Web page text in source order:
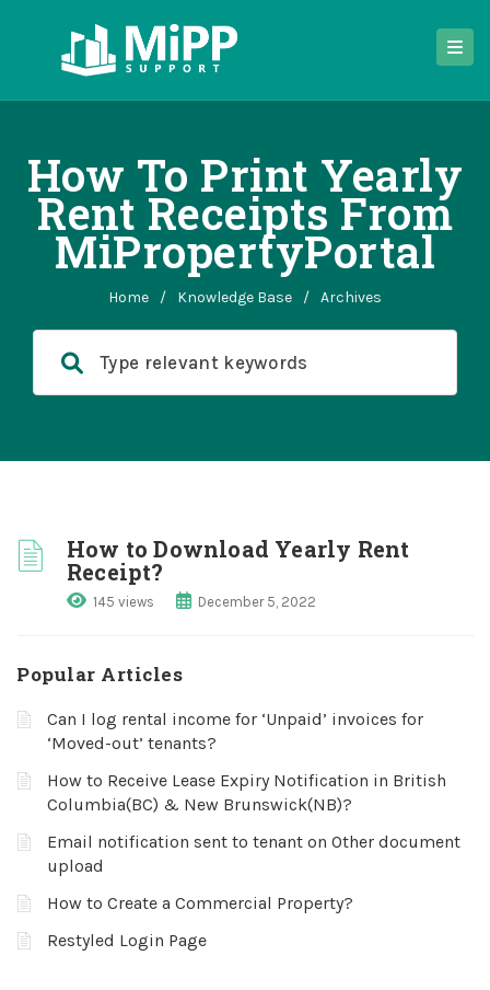
How To Print Yearly
Rent Receipts From
MiPropertyPortal
Home / Knowledge Base / Archives
How to Download Yearly Rent
Receipt?
145 views December 5, 2022
Popular Articles
Can I log rental income for ‘Unpaid’ invoices for
‘Moved-out’ tenants?
How to Receive Lease Expiry Notification in British
Columbia(BC) & New Brunswick(NB)?
Email notification sent to tenant on Other document
upload
How to Create a Commercial Property?
Restyled Login Page